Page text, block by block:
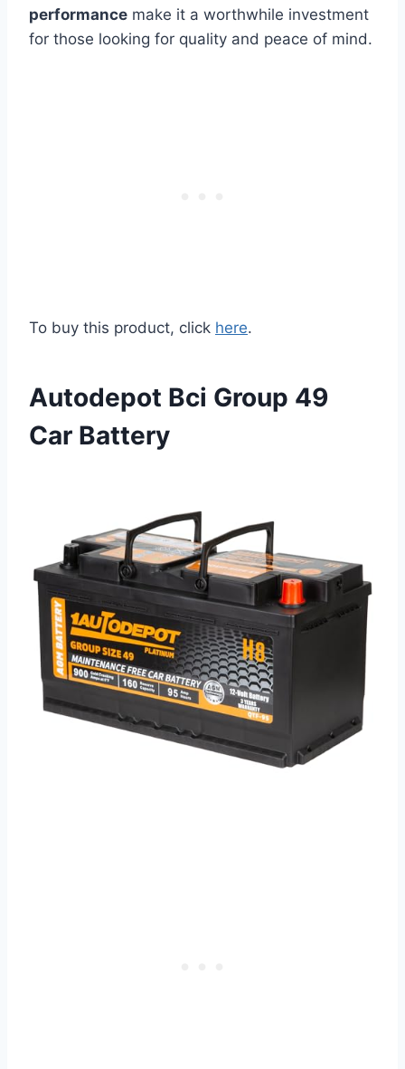
performance make it a worthwhile investment
for those looking for quality and peace of mind.
To buy this product, click here.
Autodepot Bci Group 49
Car Battery